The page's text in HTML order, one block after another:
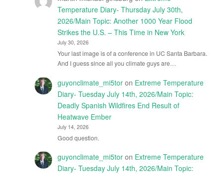
Temperature Diary- Thursday July 30th,
2026/Main Topic: Another 1000 Year Flood
Strikes the U.S. – This Time in New York
July 30, 2026
Your last image is of a conference in UC Santa Barbara.
And I guess since all you climate guys are…
guyonclimate_mi5toron Extreme Temperature
Diary- Tuesday July 14th, 2026/Main Topic:
Deadly Spanish Wildfires End Result of
Heatwave Ember
July 14, 2026
Good question.
guyonclimate_mi5toron Extreme Temperature
Diary- Tuesday July 14th, 2026/Main Topic: